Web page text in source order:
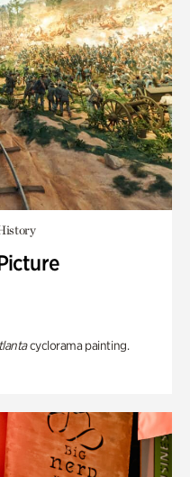
cyclorama painting.